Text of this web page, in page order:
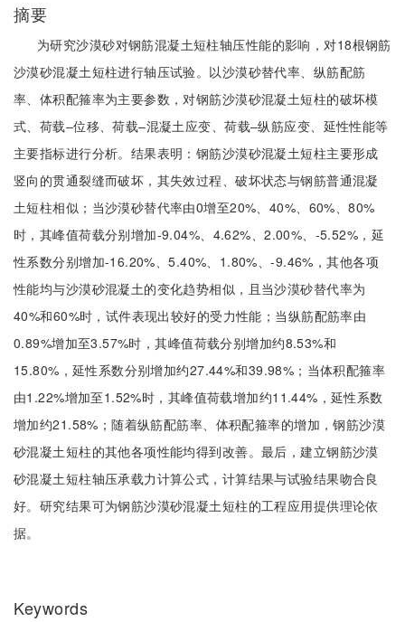
摘要
为研究沙漠砂对钢筋混凝土短柱轴压性能的影响，对18根钢筋
沙漠砂混凝土短柱进行轴压试验。以沙漠砂替代率、纵筋配筋
率、体积配箍率为主要参数，对钢筋沙漠砂混凝土短柱的破坏模
式、荷载‒位移、荷载‒混凝土应变、荷载‒纵筋应变、延性性能等
主要指标进行分析。结果表明：钢筋沙漠砂混凝土短柱主要形成
竖向的贯通裂缝而破坏，其失效过程、破坏状态与钢筋普通混凝
土短柱相似；当沙漠砂替代率由0增至20%、40%、60%、80%
时，其峰值荷载分别增加-9.04%、4.62%、2.00%、-5.52%，延
性系数分别增加-16.20%、5.40%、1.80%、-9.46%，其他各项
性能均与沙漠砂混凝土的变化趋势相似，且当沙漠砂替代率为
40%和60%时，试件表现出较好的受力性能；当纵筋配筋率由
0.89%增加至3.57%时，其峰值荷载分别增加约8.53%和
15.80%，延性系数分别增加约27.44%和39.98%；当体积配箍率
由1.22%增加至1.52%时，其峰值荷载增加约11.44%，延性系数
增加约21.58%；随着纵筋配筋率、体积配箍率的增加，钢筋沙漠
砂混凝土短柱的其他各项性能均得到改善。最后，建立钢筋沙漠
砂混凝土短柱轴压承载力计算公式，计算结果与试验结果吻合良
好。研究结果可为钢筋沙漠砂混凝土短柱的工程应用提供理论依
据。
Keywords